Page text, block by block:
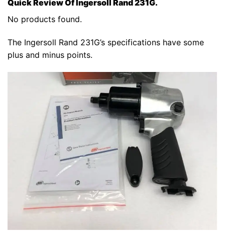
Quick Review Of Ingersoll Rand 231G.
No products found.
The Ingersoll Rand 231G’s specifications have some
plus and minus points.